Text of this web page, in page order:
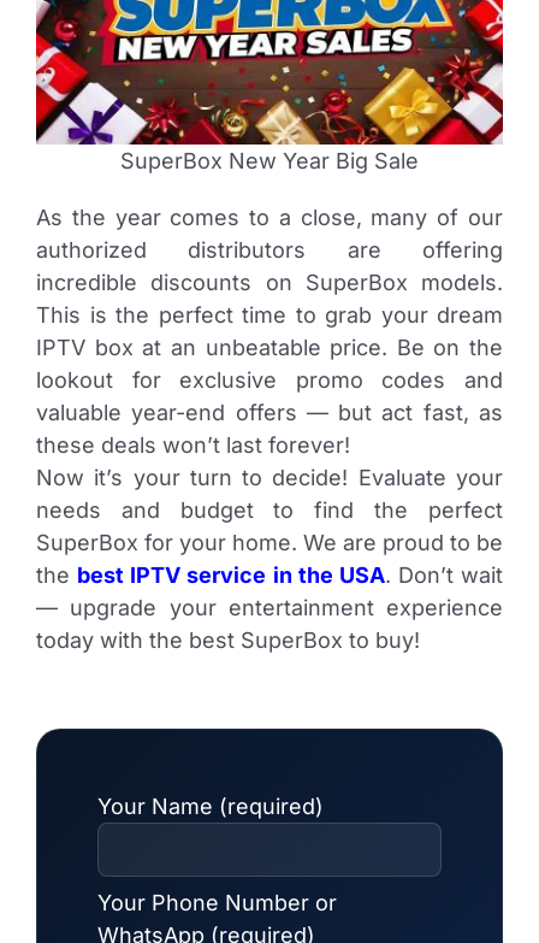
SuperBox New Year Big Sale
As the year comes to a close, many of our
authorized distributors are offering
incredible discounts on SuperBox models.
This is the perfect time to grab your dream
IPTV box at an unbeatable price. Be on the
lookout for exclusive promo codes and
valuable year-end offers — but act fast, as
these deals won’t last forever!
Now it’s your turn to decide! Evaluate your
needs and budget to find the perfect
SuperBox for your home. We are proud to be
the best IPTV service in the USA. Don’t wait
— upgrade your entertainment experience
today with the best SuperBox to buy!
Your Name (required)
Your Phone Number or
WhatsApp (required)